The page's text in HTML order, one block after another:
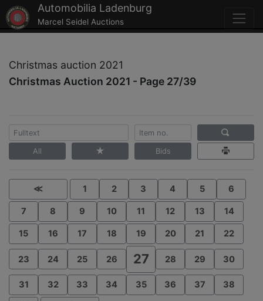
Automobilia Ladenburg
Marcel Seidel Auctions
Christmas auction 2021
Christmas Auction 2021 - Page 27/39
All Bids
≪ 1 2 3 4 5 6
7 8 9 10 11 12 13 14
15 16 17 18 19 20 21 22
23 24 25 26 27 28 29 30
31 32 33 34 35 36 37 38